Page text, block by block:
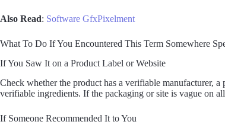
Also Read: Software GfxPixelment
What To Do If You Encountered This Term Somewhere
If You Saw It on a Product Label or Website
Check whether the product has a verifiable manufacturer,
verifiable ingredients. If the packaging or site is vague on
If Someone Recommended It to You